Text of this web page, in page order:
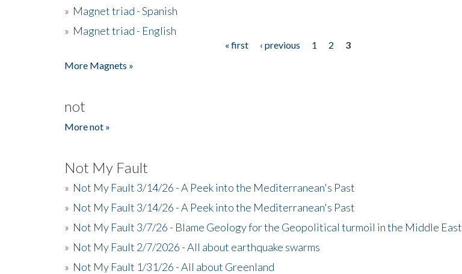
» Magnet triad - Spanish
» Magnet triad - English
« first ‹ previous 1 2
3
More Magnets »
not
More not »
Not My Fault
» Not My Fault 3/14/26 - A Peek into the Mediterranean's Past
» Not My Fault 3/14/26 - A Peek into the Mediterranean's Past
» Not My Fault 3/7/26 - Blame Geology for the Geopolitical turmoil in the Middle East
» Not My Fault 2/7/2026 - All about earthquake swarms
» Not My Fault 1/31/26 - All about Greenland